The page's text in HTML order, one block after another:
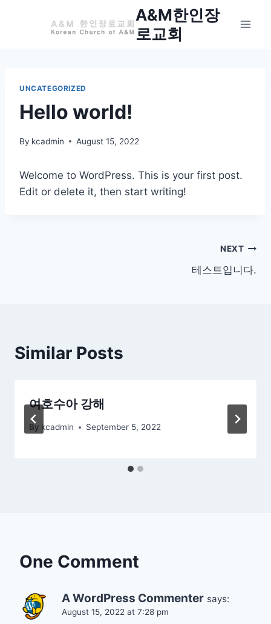
A&M한인장
로교회
UNCATEGORIZED
Hello world!
By kcadmin August 15, 2022
Welcome to WordPress. This is your first post.
Edit or delete it, then start writing!
NEXT
테스트입니다.
Similar Posts
여호수아 강해
By kcadmin September 5, 2022
One Comment
A WordPress Commenter says:
August 15, 2022 at 7:28 pm